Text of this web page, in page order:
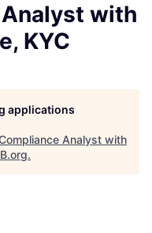
with
KYC
applications
Analyst with
.